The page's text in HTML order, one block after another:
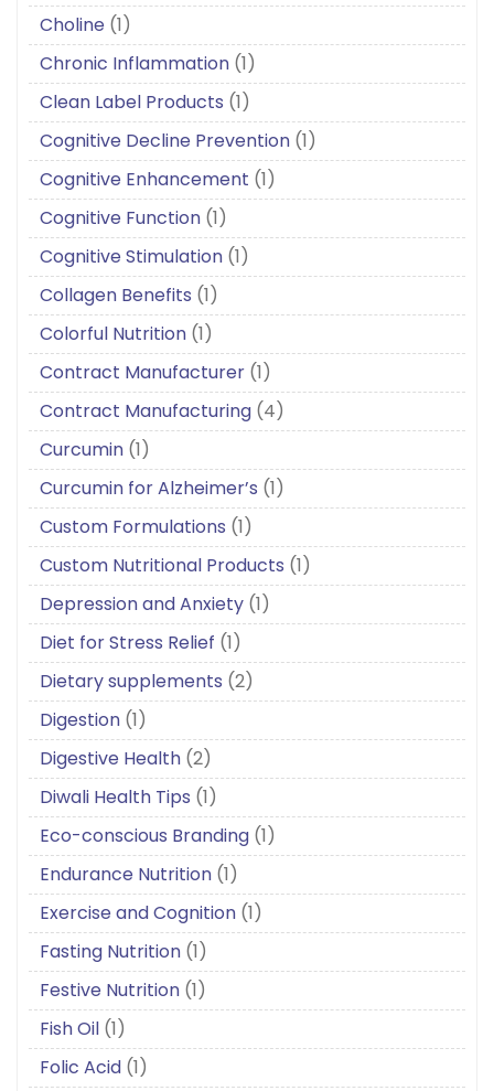
Choline (1)
Chronic Inflammation (1)
Clean Label Products (1)
Cognitive Decline Prevention (1)
Cognitive Enhancement (1)
Cognitive Function (1)
Cognitive Stimulation (1)
Collagen Benefits (1)
Colorful Nutrition (1)
Contract Manufacturer (1)
Contract Manufacturing (4)
Curcumin (1)
Curcumin for Alzheimer’s (1)
Custom Formulations (1)
Custom Nutritional Products (1)
Depression and Anxiety (1)
Diet for Stress Relief (1)
Dietary supplements (2)
Digestion (1)
Digestive Health (2)
Diwali Health Tips (1)
Eco-conscious Branding (1)
Endurance Nutrition (1)
Exercise and Cognition (1)
Fasting Nutrition (1)
Festive Nutrition (1)
Fish Oil (1)
Folic Acid (1)